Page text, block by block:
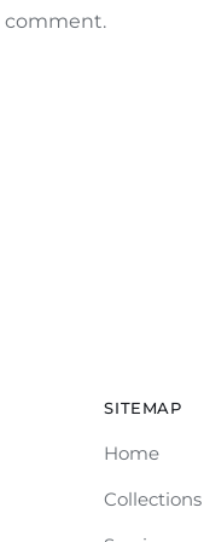
comment.
SITEMAP
Home
Collections